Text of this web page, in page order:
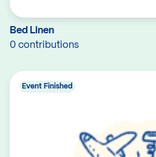
Bed Linen
0 contributions
Event Finished